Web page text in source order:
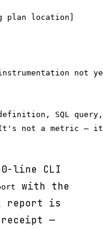
plan location]
not
SQL
line CLI
with the
report is
—